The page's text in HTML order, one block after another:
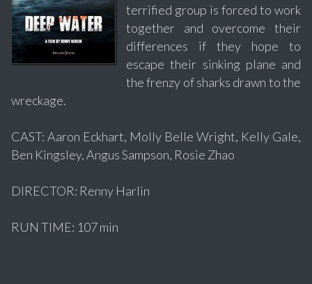
terrified group is forced to work
together and overcome their
differences if they hope to
escape their sinking plane and
the frenzy of sharks drawn to the
wreckage.
CAST: Aaron Eckhart, Molly Belle Wright, Kelly Gale,
Ben Kingsley, Angus Sampson, Rosie Zhao
DIRECTOR: Renny Harlin
RUN TIME: 107 min